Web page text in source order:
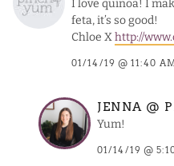
I love quinoa! I
feta, it’s so good!
Chloe Xhttp://
01/14/19 @ 11:40
JENNA @
Yum!
01/14/19 @